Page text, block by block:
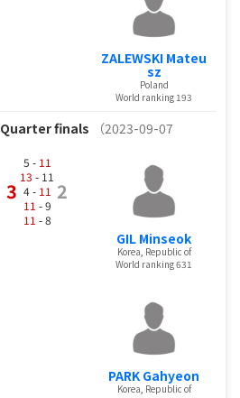
ZALEWSKI Mateu
sz
Poland
World ranking 193
Quarter finals
（2023-09-07
3
5 - 11
13 - 11
4 - 11
11 - 9
11 - 8
2
GIL Minseok
Korea, Republic of
World ranking 631
PARK Gahyeon
Korea, Republic of